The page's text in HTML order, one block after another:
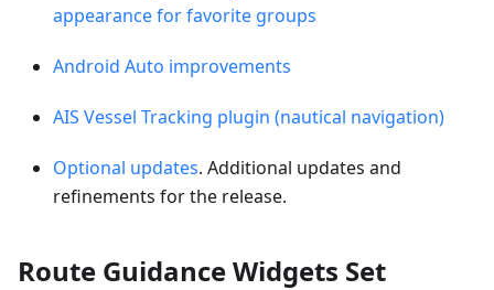
appearance for favorite groups
Android Auto improvements
AIS Vessel Tracking plugin (nautical navigation)
Optional updates. Additional updates and
refinements for the release.
Route Guidance Widgets Set